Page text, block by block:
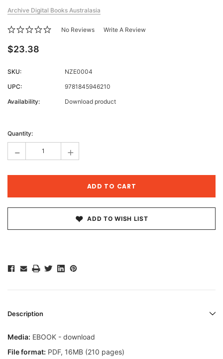
Archive Digital Books Australasia
No Reviews Write A Review
$23.38
SKU:
NZE0004
UPC:
9781845946210
Availability:
Download product
Stock:
Quantity:
- +
ADD TO WISH LIST
Description
Media: EBOOK - download
File format: PDF, 16MB (210 pages)